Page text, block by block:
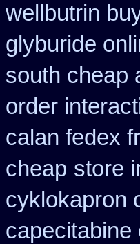
wellbutrin
glyburide
south cheap
order
calan fedex
cheap store
cyklokapron
capecitabine